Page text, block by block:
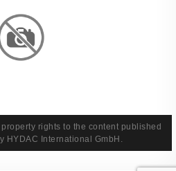
rights to the content published
HYDAC International GmbH.